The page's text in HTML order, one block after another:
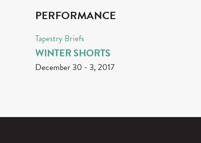
PERFORMANCE
Tapestry Briefs
WINTER SHORTS
December 30 - 3, 2017